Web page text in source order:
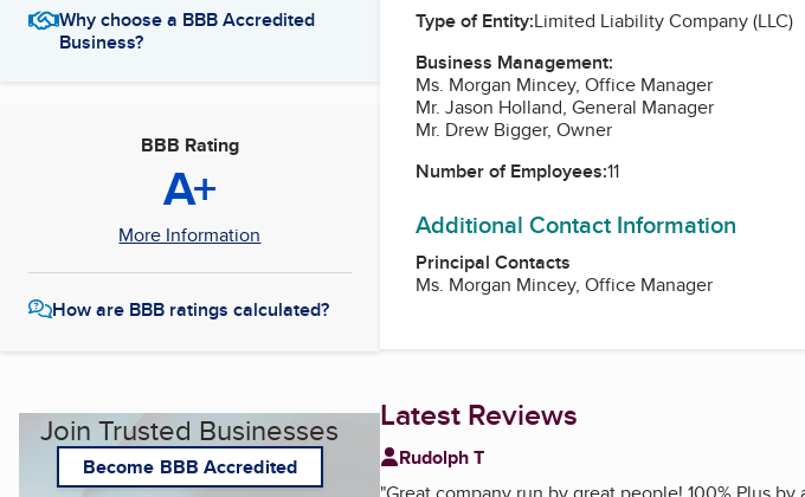
Why choose a BBB Accredited
Business?
BBB Rating
A+
More Information
How are BBB ratings calculated?
Join Trusted Businesses
Become BBB Accredited
Type of Entity:Limited Liability Company (LLC)
Business Management:
Ms. Morgan Mincey, Office Manager
Mr. Jason Holland, General Manager
Mr. Drew Bigger, Owner
Number of Employees:11
Additional Contact Information
Principal Contacts
Ms. Morgan Mincey, Office Manager
Latest Reviews
Rudolph T